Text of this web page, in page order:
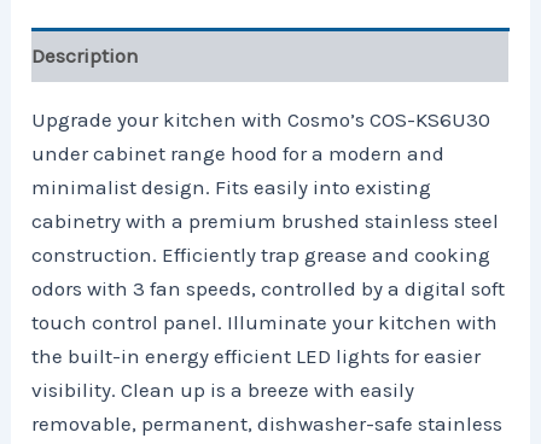
Description
Upgrade your kitchen with Cosmo’s COS-KS6U30
under cabinet range hood for a modern and
minimalist design. Fits easily into existing
cabinetry with a premium brushed stainless steel
construction. Efficiently trap grease and cooking
odors with 3 fan speeds, controlled by a digital soft
touch control panel. Illuminate your kitchen with
the built-in energy efficient LED lights for easier
visibility. Clean up is a breeze with easily
removable, permanent, dishwasher-safe stainless